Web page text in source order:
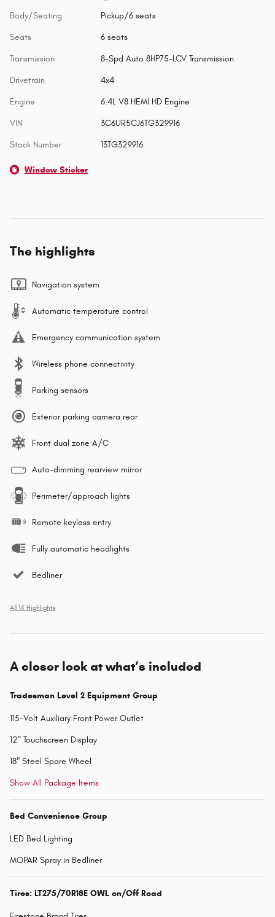
Body/Seating Pickup/6 seats
Seats 6 seats
Transmission 8-Spd Auto 8HP75-LCV Transmission
Drivetrain 4x4
Engine 6.4L V8 HEMI HD Engine
VIN 3C6UR5CJ6TG329916
Stock Number 13TG329916
Window Sticker
The highlights
Navigation system
Automatic temperature control
Emergency communication system
Wireless phone connectivity
Parking sensors
Exterior parking camera rear
Front dual zone A/C
Auto-dimming rearview mirror
Perimeter/approach lights
Remote keyless entry
Fully automatic headlights
Bedliner
All 14 Highlights
A closer look at what’s included
Tradesman Level 2 Equipment Group
115-Volt Auxiliary Front Power Outlet
12" Touchscreen Display
18" Steel Spare Wheel
Show All Package Items
Bed Convenience Group
LED Bed Lighting
MOPAR Spray in Bedliner
Tires: LT275/70R18E OWL on/Off Road